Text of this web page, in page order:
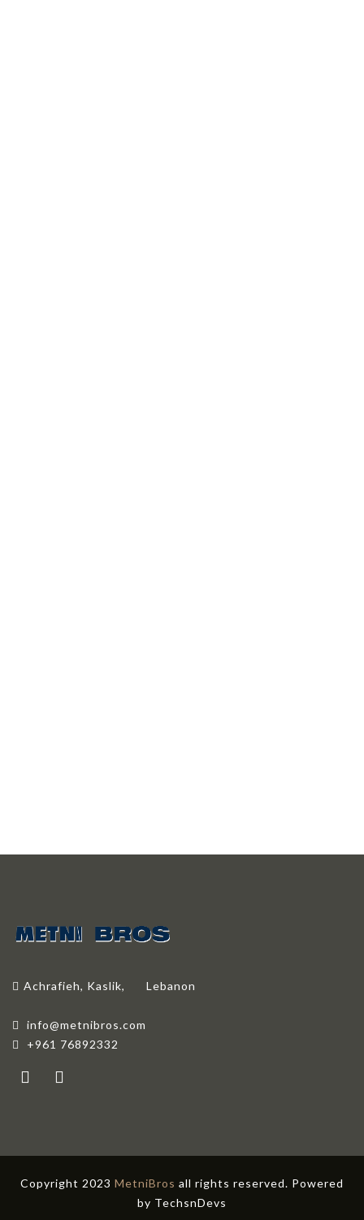
Achrafieh, Kaslik, Lebanon
info@metnibros.com
+961 76892332
Copyright 2023 MetniBros all rights reserved. Powered
by TechsnDevs